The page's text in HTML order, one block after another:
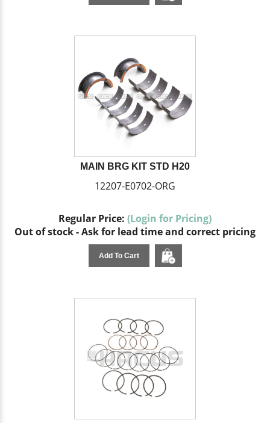
MAIN BRG KIT STD H20
12207-E0702-ORG
Regular Price: (Login for Pricing)
Out of stock - Ask for lead time and correct pricing
Add To Cart